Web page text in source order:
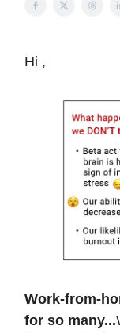
Hi ,
Work-from-
for so many...